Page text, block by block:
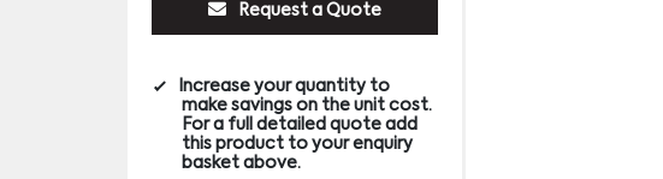
Request a Quote
Increase your quantity to
make savings on the unit cost.
For a full detailed quote add
this product to your enquiry
basket above.